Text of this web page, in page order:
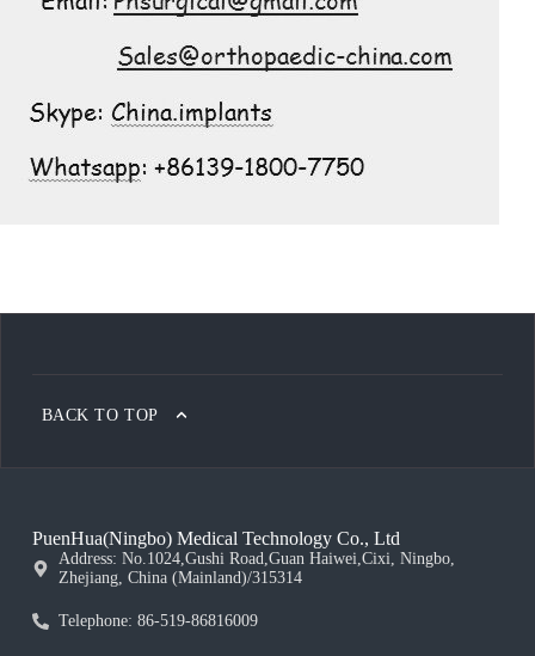
BACK TO TOP
PuenHua(Ningbo) Medical Technology Co., Ltd
Address: No.1024,Gushi Road,Guan Haiwei,Cixi, Ningbo,
Zhejiang, China (Mainland)/315314
Telephone: 86-519-86816009